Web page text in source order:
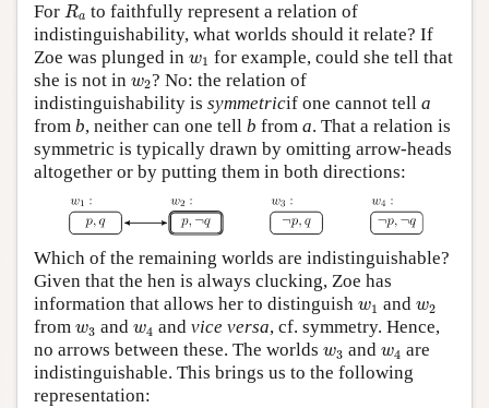
For Ra to faithfully represent a relation of
indistinguishability, what worlds should it relate? If
Zoe was plunged in w1
w1 for example, could she tell that
she is not in w2
w2? No: the relation of
indistinguishability is symmetricif one cannot tell a
from b, neither can one tell b from a. That a relation is
symmetric is typically drawn by omitting arrow-heads
altogether or by putting them in both directions:
Which of the remaining worlds are indistinguishable?
Given that the hen is always clucking, Zoe has
information that allows her to distinguish w1
w1 and w2
w2
from w3
w3 and w4
w4 and vice versa, cf. symmetry. Hence,
no arrows between these. The worlds w3
w3 and w4
w4 are
indistinguishable. This brings us to the following
representation: